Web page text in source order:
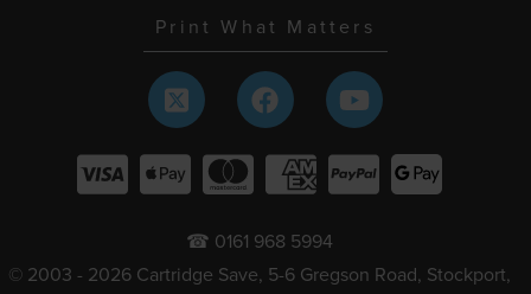
Print What Matters
☎ 0161 968 5994
© 2003 - 2026 Cartridge Save, 5-6 Gregson Road, Stockport,